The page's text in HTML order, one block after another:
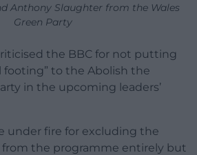
Anthony Slaughter from the Wales
Green Party
the BBC for not putting
footing” to the Abolish the
in the upcoming leaders’
under fire for excluding the
from the programme entirely but